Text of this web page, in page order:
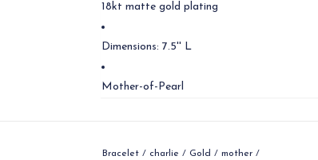
18kt matte gold plating
Dimensions: 7.5'' L
Mother-of-Pearl
Bracelet / charlie / Gold / mother /